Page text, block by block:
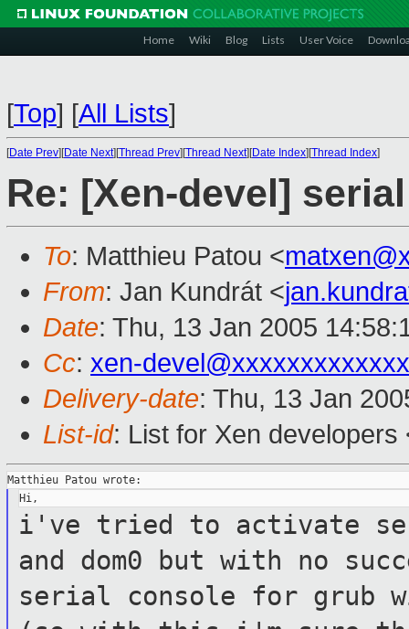
Home Wiki Blog Lists User Voice
[Top] [All Lists]
[Date Prev][Date Next][Thread Prev][Thread Next][Date Index][Thread Index]
Re: [Xen-devel]
To: Matthieu Patou <
From: Jan Kundrát <
Date: Thu, 13 Jan 2005
Cc: xen-
Delivery-date: Thu, 13 Jan
List-id: List for Xen
i've tried to activate
and dom0 but with no
serial console for grub